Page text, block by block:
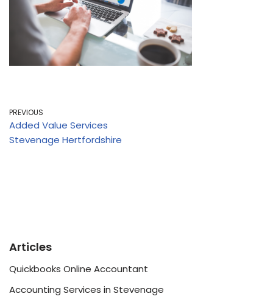
PREVIOUS
Added Value Services
Stevenage Hertfordshire
Articles
Quickbooks Online Accountant
Accounting Services in Stevenage